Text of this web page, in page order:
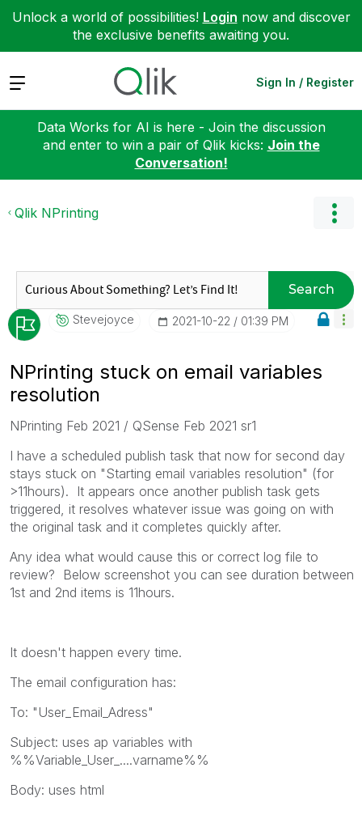
Unlock a world of possibilities! Login now and discover
the exclusive benefits awaiting you.
Expand Sign In / Register
Data Works for AI is here - Join the discussion
and enter to win a pair of Qlik kicks: Join the
Conversation!
Qlik NPrinting
Search
Stevejoyce ‎2021-10-22 01:39 PM
NPrinting stuck on email variables
resolution
NPrinting Feb 2021 / QSense Feb 2021 sr1
I have a scheduled publish task that now for second day
stays stuck on "Starting email variables resolution" (for
>11hours). It appears once another publish task gets
triggered, it resolves whatever issue was going on with
the original task and it completes quickly after.
Any idea what would cause this or correct log file to
review? Below screenshot you can see duration between
1st and 2nd items is 11hours.
It doesn't happen every time.
The email configuration has:
To: "User_Email_Adress"
Subject: uses ap variables with
%%Variable_User_....varname%%
Body: uses html